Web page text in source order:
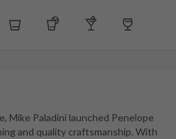
Whiskey Tequila Other Liquors
Mike Paladini launched Penelope
and quality craftsmanship. With